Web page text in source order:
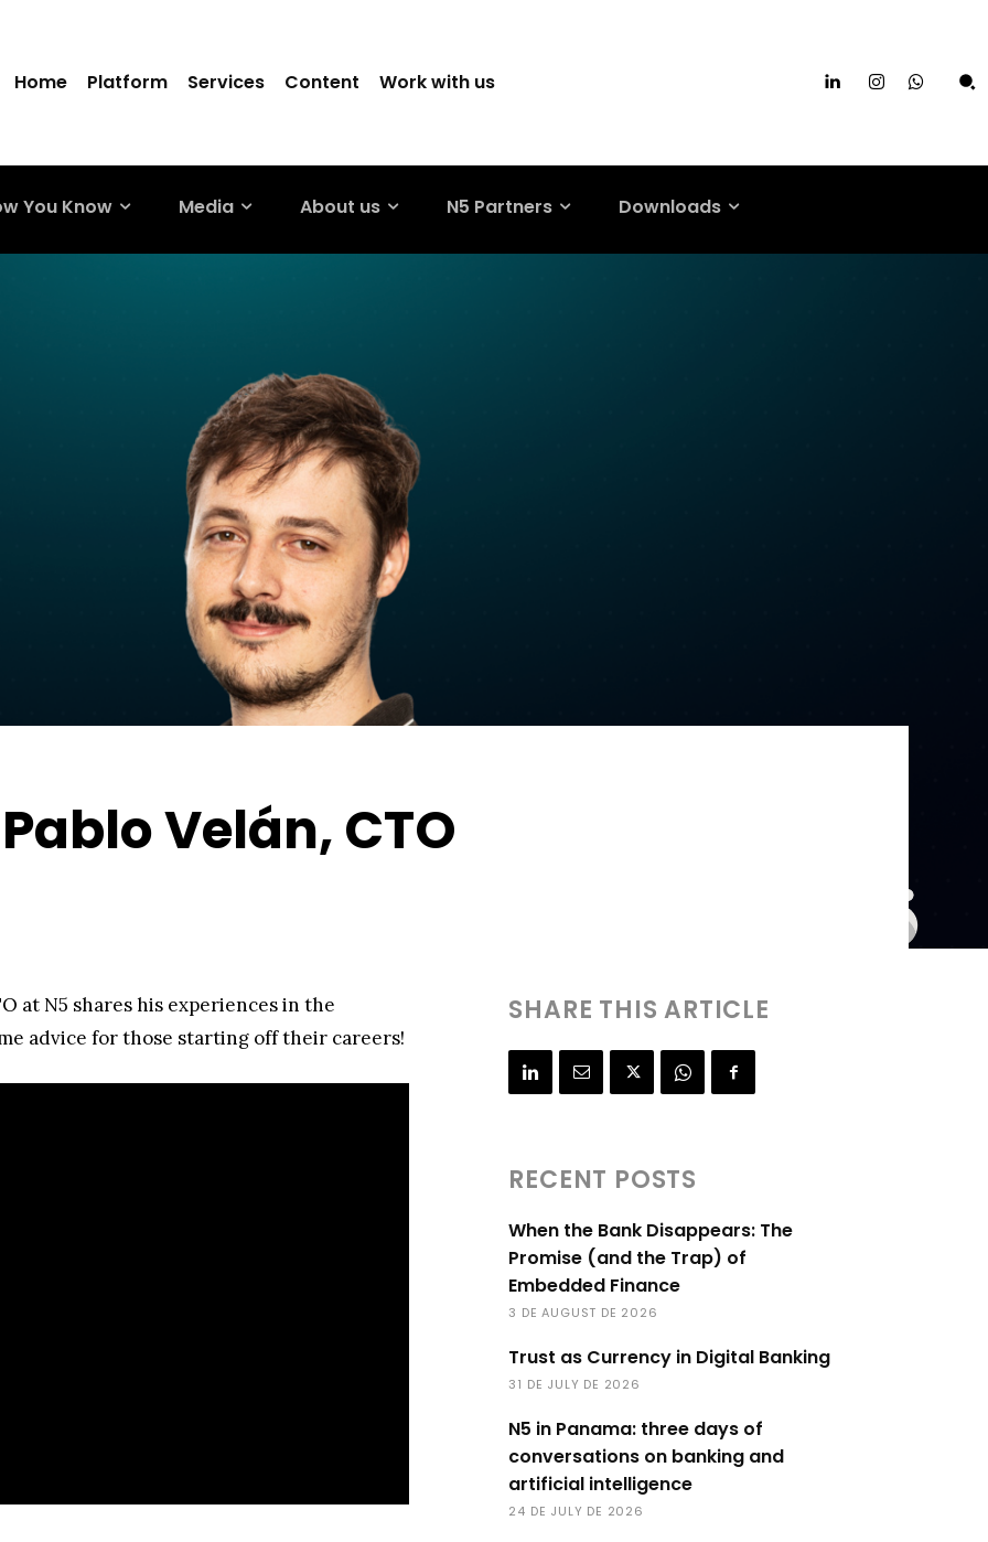
Home Platform Services Content Work with us
You Know Media About us N5 Partners Downloads
Velán, CTO
at N5 shares his experiences in the
advice for those starting off their careers!
SHARE THIS ARTICLE
RECENT POSTS
When the Bank Disappears: The
Promise (and the Trap) of
Embedded Finance
3 DE AUGUST DE 2026
Trust as Currency in Digital Banking
31 DE JULY DE 2026
N5 in Panama: three days of
conversations on banking and
artificial intelligence
24 DE JULY DE 2026